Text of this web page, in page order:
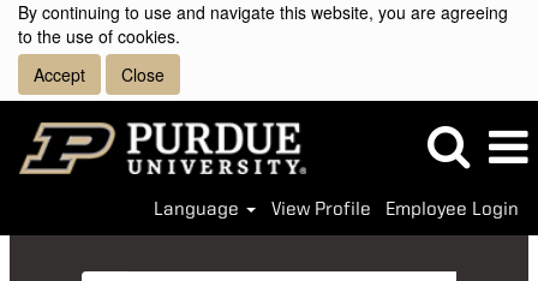
By continuing to use and navigate this website, you are agreeing
to the use of cookies.
Accept
Close
Language View Profile Employee Login